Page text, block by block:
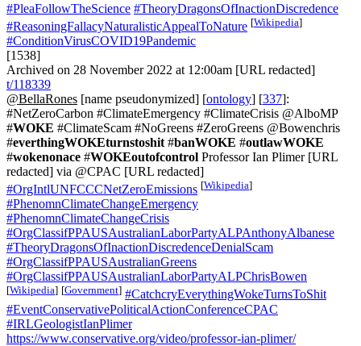
#PleaFollowTheScience #TheoryDragonsOfInactionDiscredence
#ReasoningFallacyNaturalisticAppealToNature [Wikipedia]
#ConditionVirusCOVID19Pandemic
[1538]
Archived on 28 November 2022 at 12:00am [URL redacted]
t/118339
@BellaRones [name pseudonymized] [ontology] [337]:
#NetZeroCarbon #ClimateEmergency #ClimateCrisis @AlboMP
#WOKE #ClimateScam #NoGreens #ZeroGreens @Bowenchris
#everthingWOKEturnstoshit #banWOKE #outlawWOKE
#wokenonace #WOKEoutofcontrol Professor Ian Plimer [URL
redacted] via @CPAC [URL redacted]
#OrgIntlUNFCCCNetZeroEmissions [Wikipedia]
#PhenomnClimateChangeEmergency
#PhenomnClimateChangeCrisis
#OrgClassifPPAUSAustralianLaborPartyALPAnthonyAlbanese
#TheoryDragonsOfInactionDiscredenceDenialScam
#OrgClassifPPAUSAustralianGreens
#OrgClassifPPAUSAustralianLaborPartyALPChrisBowen
[Wikipedia] [Government] #CatchcryEverythingWokeTurnsToShit
#EventConservativePoliticalActionConferenceCPAC
#IRLGeologistIanPlimer
https://www.conservative.org/video/professor-ian-plimer/